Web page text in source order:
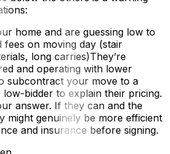
home and are guessing low to
fees on moving day (stair
long carries)They’re
and operating with lower
subcontract your move to a
bidder to explain their pricing.
answer. If they can and the
might genuinely be more efficient
and insurance before signing.